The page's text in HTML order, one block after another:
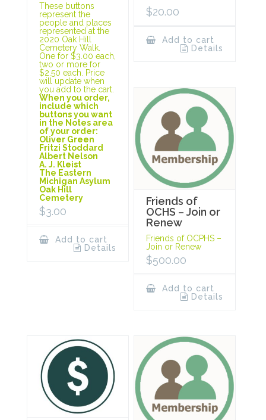
These buttons
represent the
people and places
represented at the
2020 Oak Hill
Cemetery Walk.
One for $3.00 each,
two or more for
$2.50 each. Price
will update when
you add to the cart.
When you order,
include which
buttons you want
in the Notes area
of your order:
Oliver Green
Fritzi Stoddard
Albert Nelson
A. J. Kleist
The Eastern
Michigan Asylum
Oak Hill
Cemetery
$3.00
Add to cart
Details
$20.00
Add to cart
Details
Friends of
OCHS – Join or
Renew
Friends of OCPHS –
Join or Renew
$500.00
Add to cart
Details